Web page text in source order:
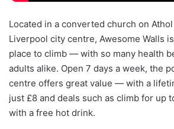
Located in a converted church on
Liverpool city centre, Awesome Walls
place to climb — with so many health
adults alike. Open 7 days a week, the
centre offers great value — with a
just £8 and deals such as climb for up
with a free hot drink.